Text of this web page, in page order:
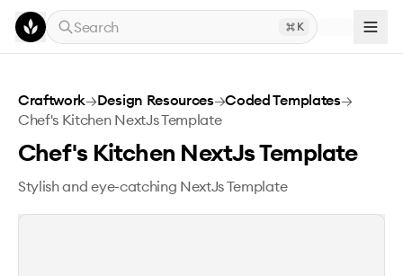
Skip to main content
Search
K
Chef's Kitchen NextJs Template
Craftwork→Design Resources→Coded Templates→
Chef's Kitchen NextJs Template
Chef's Kitchen NextJs Template
Stylish and eye-catching NextJs Template